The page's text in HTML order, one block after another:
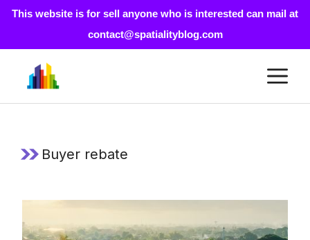
This website is for sell anyone who is interested can mail at
contact@spatialityblog.com
content
Buyer rebate